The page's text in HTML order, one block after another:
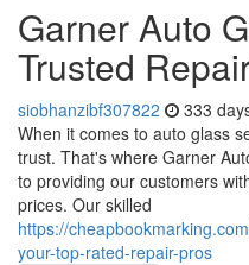
Garner Auto
Trusted
siobhanzibf307822 333
When it comes to auto glass
trust. That's where Garner
to providing our customers
prices. Our skilled
https://
your-top-rated-repair-pros